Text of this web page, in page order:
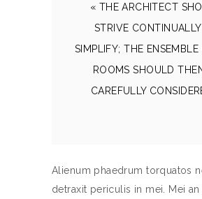
« THE ARCHITECT
STRIVE
SIMPLIFY; THE
ROOMS SHOULD
CAREFULLY
Alienum phaedrum torquatos
detraxit periculis in mei. Mei